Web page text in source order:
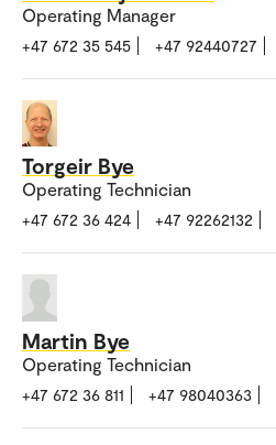
Operating Manager
+47 672 35 545 +47 92440727
Torgeir Bye
Operating Technician
+47 672 36 424 +47 92262132
Martin Bye
Operating Technician
+47 672 36 811 +47 98040363